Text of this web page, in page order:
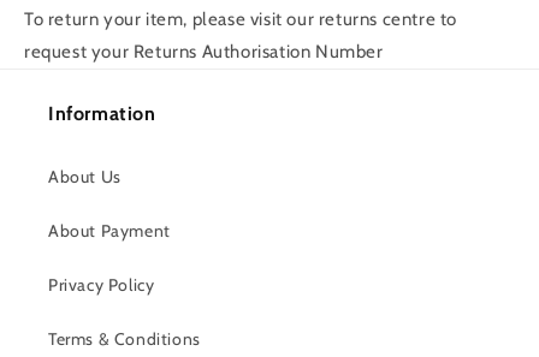
To return your item, please visit our returns centre to
request your Returns Authorisation Number
Information
About Us
About Payment
Privacy Policy
Terms & Conditions